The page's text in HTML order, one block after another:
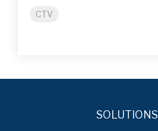
CTV
SOLUTIONS